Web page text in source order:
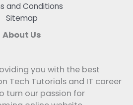
and Conditions
Sitemap
About Us
you with the best
Tech Tutorials and IT career
turn our passion for